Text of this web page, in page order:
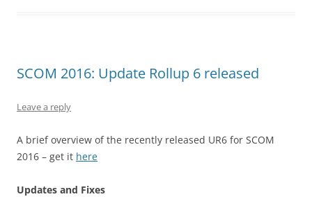
SCOM 2016: Update Rollup 6 released
Leave a reply
A brief overview of the recently released UR6 for SCOM
2016 – get it here
Updates and Fixes